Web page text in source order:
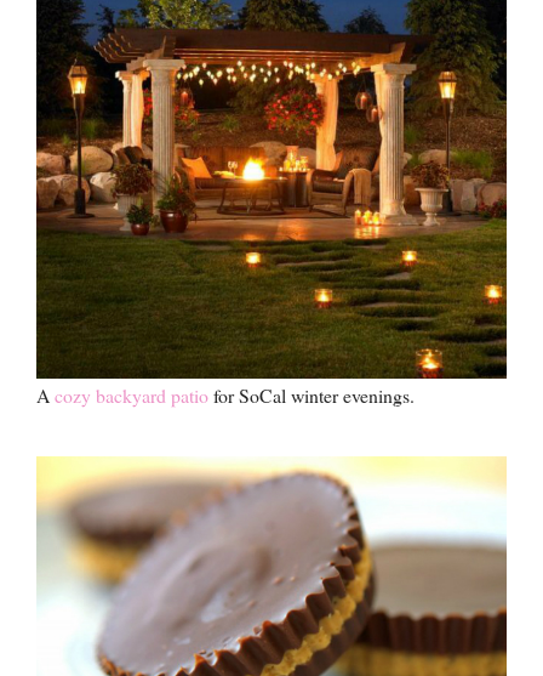
A cozy backyard patiofor SoCal winter evenings.